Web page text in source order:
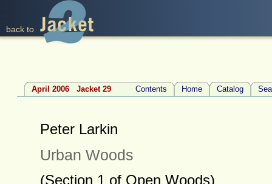
back to
April 2006 Jacket 29Contents Home Catalog
Peter Larkin
Urban Woods
(Section 1 of Open Woods)